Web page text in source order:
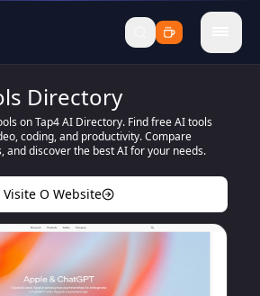
menu
Directory
on Tap4 AI Directory. Find free AI tools
coding, and productivity. Compare
and discover the best AI for your needs.
Visite O Website